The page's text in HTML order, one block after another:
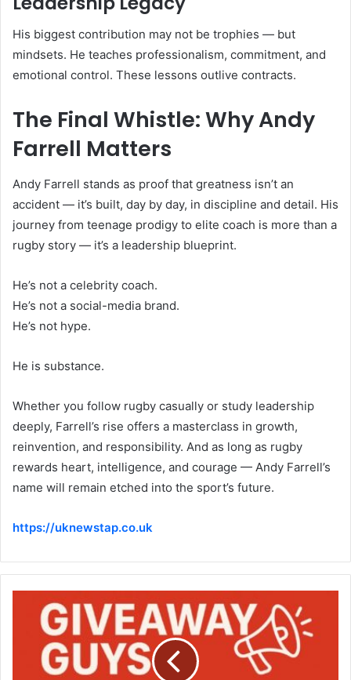
His biggest contribution may not be trophies — but
mindsets. He teaches professionalism, commitment, and
emotional control. These lessons outlive contracts.
The Final Whistle: Why Andy
Farrell Matters
Andy Farrell stands as proof that greatness isn’t an
accident — it’s built, day by day, in discipline and detail. His
journey from teenage prodigy to elite coach is more than a
rugby story — it’s a leadership blueprint.
He’s not a celebrity coach.
He’s not a social-media brand.
He’s not hype.
He is substance.
Whether you follow rugby casually or study leadership
deeply, Farrell’s rise offers a masterclass in growth,
reinvention, and responsibility. And as long as rugby
rewards heart, intelligence, and courage — Andy Farrell’s
name will remain etched into the sport’s future.
https://uknewstap.co.uk